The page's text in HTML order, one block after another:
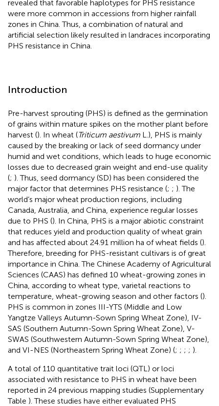
revealed that favorable haplotypes for PHS resistance
were more common in accessions from higher rainfall
zones in China. Thus, a combination of natural and
artificial selection likely resulted in landraces incorporating
PHS resistance in China.
Introduction
Pre-harvest sprouting (PHS) is defined as the germination
of grains within mature spikes on the mother plant before
harvest (). In wheat (Triticum aestivum L.), PHS is mainly
caused by the breaking or lack of seed dormancy under
humid and wet conditions, which leads to huge economic
losses due to decreased grain weight and end-use quality
(; ). Thus, seed dormancy (SD) has been considered the
major factor that determines PHS resistance (; ; ). The
world’s major wheat production regions, including
Canada, Australia, and China, experience regular losses
due to PHS (). In China, PHS is a major abiotic constraint
that reduces yield and production quality of wheat grain
and has affected about 24.91 million ha of wheat fields ().
Therefore, breeding for PHS-resistant cultivars is of great
importance in China. The Chinese Academy of Agricultural
Sciences (CAAS) has defined 10 wheat-growing zones in
China, according to wheat type, varietal reactions to
temperature, wheat-growing season and other factors ().
PHS is common in zones III-YTS (Middle and Low
Yangtze Valleys Autumn-Sown Spring Wheat Zone), IV-
SAS (Southern Autumn-Sown Spring Wheat Zone), V-
SWAS (Southwestern Autumn-Sown Spring Wheat Zone),
and VI-NES (Northeastern Spring Wheat Zone) (; ; ; ; ).
A total of 110 quantitative trait loci (QTL) or loci
associated with resistance to PHS in wheat have been
reported in 24 previous mapping studies (Supplementary
Table ). These studies have either evaluated PHS